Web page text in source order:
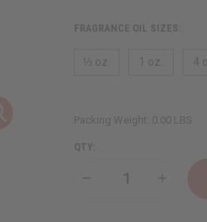
FRAGRANCE OIL SIZES:
⅓ oz. 1 oz. 4
Packing Weight: 0.00 LBS
QTY:
Decrease